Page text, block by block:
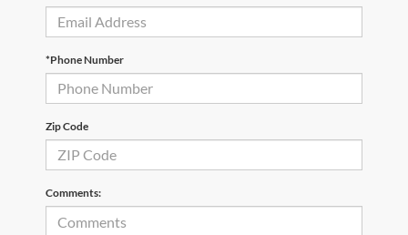
*Phone Number
Zip Code
Comments: